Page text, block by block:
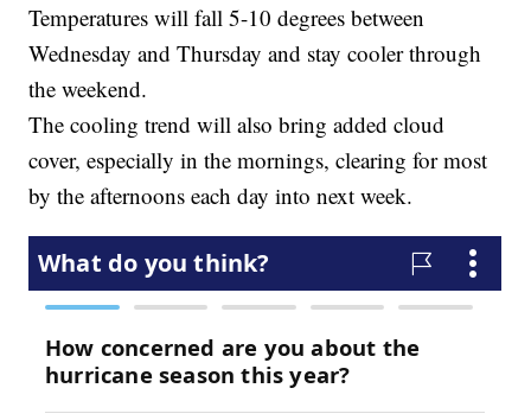
Temperatures will fall 5-10 degrees between
Wednesday and Thursday and stay cooler through
the weekend.
The cooling trend will also bring added cloud
cover, especially in the mornings, clearing for most
by the afternoons each day into next week.